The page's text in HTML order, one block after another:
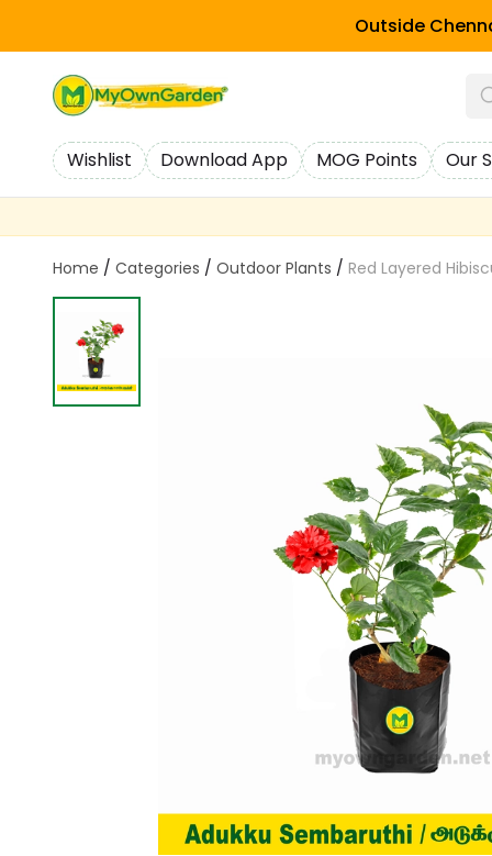
Outside
Wishlist Download App MOG Points Our
Home / Categories / Outdoor Plants / Red Layered